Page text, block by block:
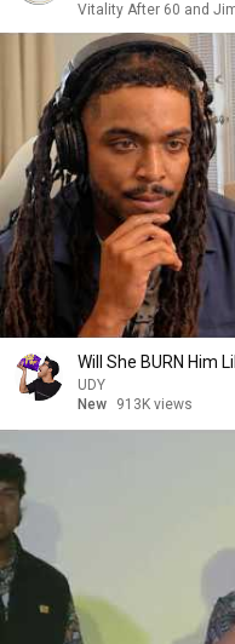
Vitality After 60 and
Will She BURN Him
UDY
New
913K views